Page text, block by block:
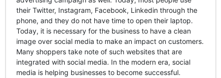
their Twitter, Instagram, Facebook, Linkedin through the
phone, and they do not have time to open their laptop.
Today, it is necessary for the business to have a clean
image over social media to make an impact on customers.
Many shoppers take note of such websites that are
integrated with social media. In the modern era, social
media is helping businesses to become successful.